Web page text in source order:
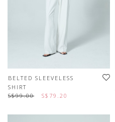
BELTED SLEEVELESS
SHIRT
S$99.00
S$79.20